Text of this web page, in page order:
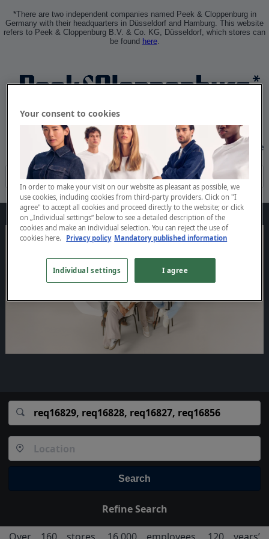
*There are two independent companies named Peek & Cloppenburg in
Germany with their headquarters in Düsseldorf and Hamburg. This website
refers to Peek & Cloppenburg B.V. & Co. KG, Düsseldorf, which stores can
be found here.
Sign In Create Profile
Search
Refine Search
Your consent to cookies
In order to make your visit on our website as pleasant as possible, we
use cookies, including cookies from third-party providers. Click on "I
agree" to accept all cookies and proceed directly to the website; or click
on „Individual settings“ below to see a detailed description of the
cookies and make an individual selection. You can reject the use of
cookies here. Privacy policy Mandatory published information
Individual settings I agree